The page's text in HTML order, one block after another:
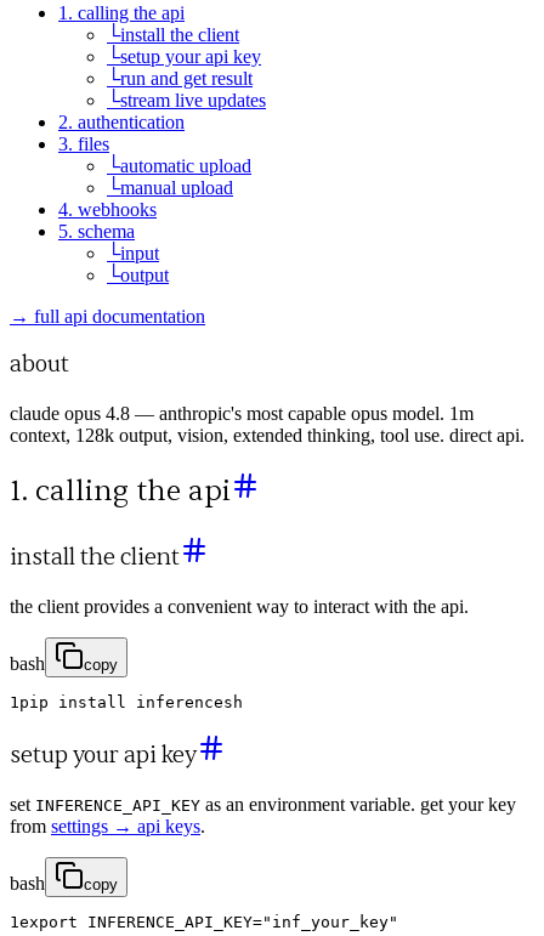
1. calling the api
└install the client
└setup your api key
└run and get result
└stream live updates
2. authentication
3. files
└automatic upload
└manual upload
4. webhooks
5. schema
└input
└output
→ full api documentation
about
claude opus 4.8 — anthropic's most capable opus model. 1m
context, 128k output, vision, extended thinking, tool use. direct api.
1. calling the api
install the client
the client provides a convenient way to interact with the api.
bash copy
1 pip install inferencesh
setup your api key
set INFERENCE_API_KEY as an environment variable. get your key
from settings → api keys.
bash copy
1export INFERENCE_API_KEY="inf_your_key"